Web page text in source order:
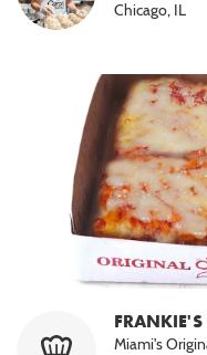
Chicago, IL
Miami's